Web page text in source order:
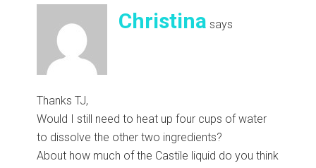
Christina says
Thanks TJ,
Would I still need to heat up four cups of water
to dissolve the other two ingredients?
About how much of the Castile liquid do you think